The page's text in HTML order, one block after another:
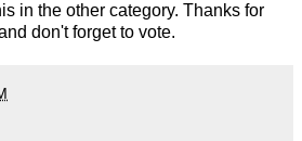
in the other category. Thanks for
don't forget to vote.